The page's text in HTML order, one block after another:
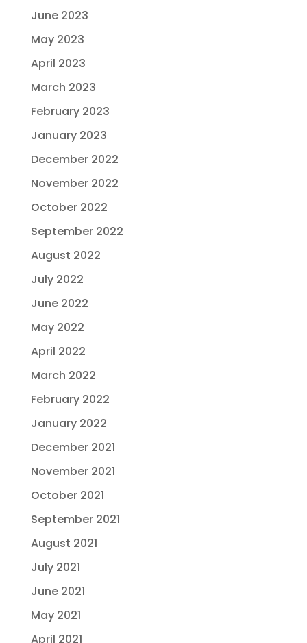
June 2023
May 2023
April 2023
March 2023
February 2023
January 2023
December 2022
November 2022
October 2022
September 2022
August 2022
July 2022
June 2022
May 2022
April 2022
March 2022
February 2022
January 2022
December 2021
November 2021
October 2021
September 2021
August 2021
July 2021
June 2021
May 2021
April 2021